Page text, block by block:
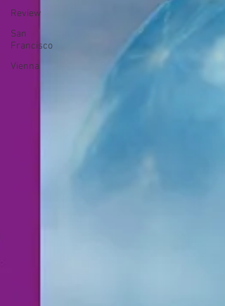
Review
San
Francisco
Vienna